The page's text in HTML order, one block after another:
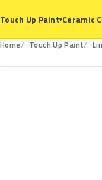
Touch Up Paint▾Ceramic
Home Touch Up Paint
3P3